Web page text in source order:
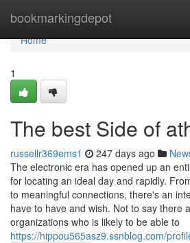
bookmarkingdepot
Home
Home
1
The best Side of
russellr369ems1 247 days ago
The electronic era has opened up an
for locating an ideal day and rapidly.
to meaningful connections, there's an
have to have and wish. Not to say there
organizations who is likely to be able to
https://hippou565asz9.ssnblog.com/